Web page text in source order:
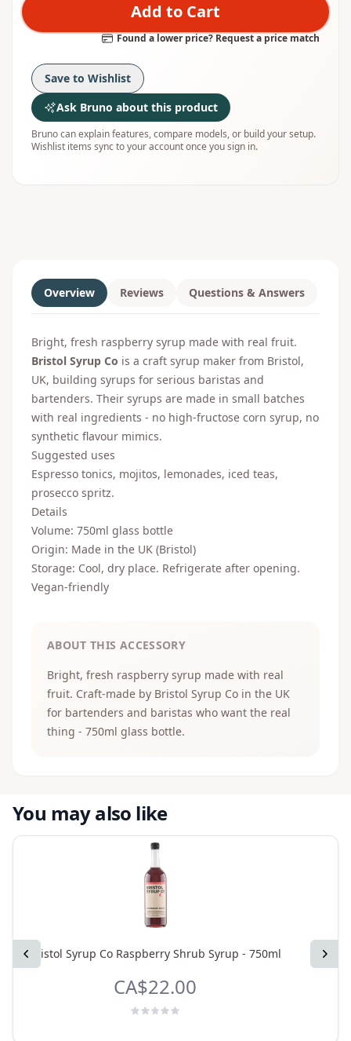
Add to Cart
Found a lower price? Request a price match
Save to Wishlist
Ask Bruno about this product
Bruno can explain features, compare models, or build your setup.
Wishlist items sync to your account once you sign in.
Overview Reviews Questions & Answers
Bright, fresh raspberry syrup made with real fruit.
Bristol Syrup Co is a craft syrup maker from Bristol,
UK, building syrups for serious baristas and
bartenders. Their syrups are made in small batches
with real ingredients - no high-fructose corn syrup, no
synthetic flavour mimics.
Suggested uses
Espresso tonics, mojitos, lemonades, iced teas,
prosecco spritz.
Details
Volume: 750ml glass bottle
Origin: Made in the UK (Bristol)
Storage: Cool, dry place. Refrigerate after opening.
Vegan-friendly
ABOUT THIS ACCESSORY
Bright, fresh raspberry syrup made with real
fruit. Craft-made by Bristol Syrup Co in the UK
for bartenders and baristas who want the real
thing - 750ml glass bottle.
You may also like
Previous Next
Bristol Syrup Co Raspberry Shrub Syrup - 750ml
CA$22.00